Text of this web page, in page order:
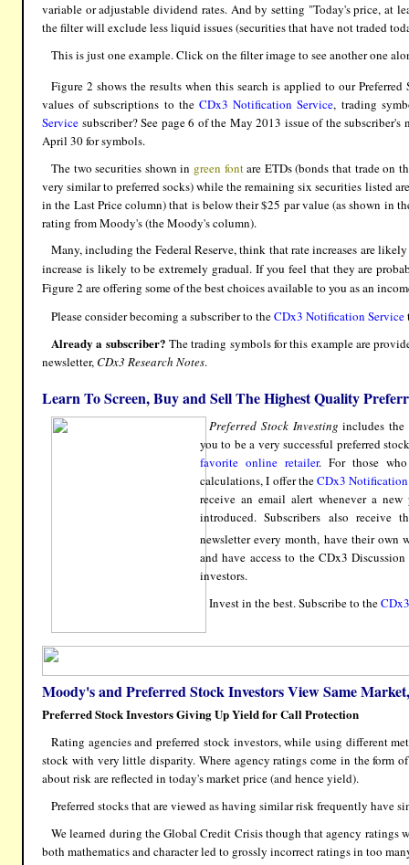
variable or adjustable dividend rates. And by setting "Today's price, at
the filter will exclude less liquid issues (securities that have not traded
This is just one example. Click on the filter image to see another one
Figure 2 shows the results when this search is applied to our Preferred
values of subscriptions to the CDx3 Notification Service, trading
Service subscriber? See page 6 of the May 2013 issue of the subscriber's
April 30 for symbols.
The two securities shown in green fontare ETDs (bonds that trade on
very similar to preferred socks) while the remaining six securities listed
in the Last Price column) that is below their $25 par value (as shown in
rating from Moody's (the Moody's column).
Many, including the Federal Reserve, think that rate increases are
increase is likely to be extremely gradual. If you feel that they are
Figure 2 are offering some of the best choices available to you as an
Please consider becoming a subscriber to theCDx3 Notification Service
Already a subscriber? The trading symbols for this example are
newsletter,CDx3 Research Notes.
Learn To Screen, Buy and Sell The Highest Quality
Preferred Stock Investing includes the
you to be a very successful preferred
favorite online retailer. For those
calculations, I offer theCDx3
receive an email alert whenever a
introduced. Subscribers also receive
newsletter every month, have their own
and have access to the CDx3
investors.
Invest in the best. Subscribe to the
Moody's and Preferred Stock Investors View Same
Preferred Stock Investors Giving Up Yield for Call Protection
Rating agencies and preferred stock investors, while using different
stock with very little disparity. Where agency ratings come in the form
about risk are reflected in today's market price (and hence yield).
Preferred stocks that are viewed as having similar risk frequently have
We learned during the Global Credit Crisis though that agency ratings
both mathematics and character led to grossly incorrect ratings in too